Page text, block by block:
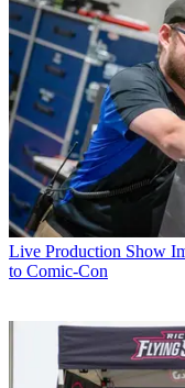
Live Production Show
to Comic-Con